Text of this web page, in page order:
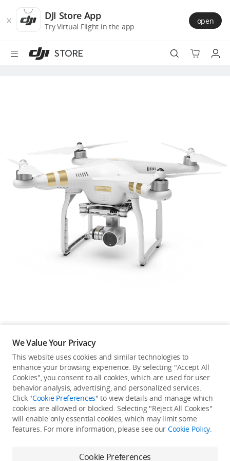
Store
Accessibility
main
DJI Store App
Try Virtual Flight in the app
open
STORE
Power
Services
Education & Industry
Guides
DJI Credit
United States /English
Not available in your
country/region.
We Value Your Privacy
This website uses cookies and similar technologies to
enhance your browsing experience. By selecting "Accept All
Cookies", you consent to all cookies, which are used for user
behavior analysis, advertising, and personalized services.
Click "Cookie Preferences" to view details and manage which
cookies are allowed or blocked. Selecting "Reject All Cookies"
will enable only essential cookies, which may limit some
features. For more information, please see our Cookie Policy.
Cookie Preferences